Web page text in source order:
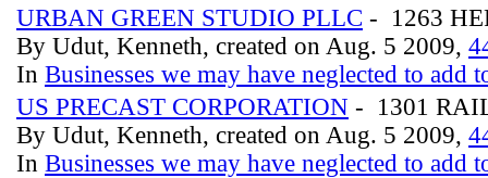
URBAN GREEN STUDIO PLLC - 1263
By Udut, Kenneth, created on Aug. 5 2009, 4
In Businesses we may have neglected to add
US PRECAST CORPORATION - 1301
By Udut, Kenneth, created on Aug. 5 2009, 4
In Businesses we may have neglected to add